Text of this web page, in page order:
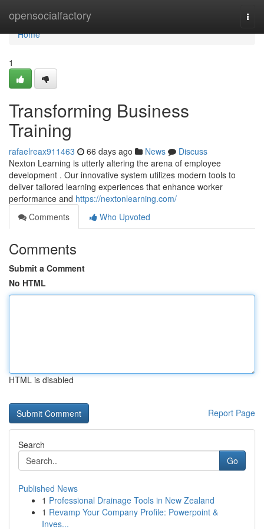
opensocialfactory
Home
Home
1
Transforming Business
Training
rafaelreax911463 66 days ago News
Discuss
Nexton Learning is utterly altering the arena of employee
development . Our innovative system utilizes modern tools to
deliver tailored learning experiences that enhance worker
performance and https://nextonlearning.com/
Comments
Who Upvoted
Comments
Submit a Comment
No HTML
HTML is disabled
Report Page
Search
Go
Published News
1 Professional Drainage Tools in New Zealand
1 Revamp Your Company Profile: Powerpoint &
Inves...